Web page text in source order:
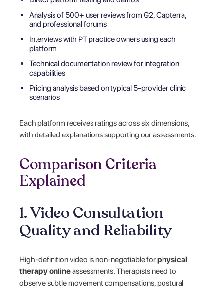
Analysis of 500+ user reviews from G2, Capterra,
and professional forums
Interviews with PT practice owners using each
platform
Technical documentation review for integration
capabilities
Pricing analysis based on typical 5-provider clinic
scenarios
Each platform receives ratings across six dimensions,
with detailed explanations supporting our assessments.
Comparison Criteria
Explained
1. Video Consultation
Quality and Reliability
High-definition video is non-negotiable forphysical
therapy onlineassessments. Therapists need to
observe subtle movement compensations, postural